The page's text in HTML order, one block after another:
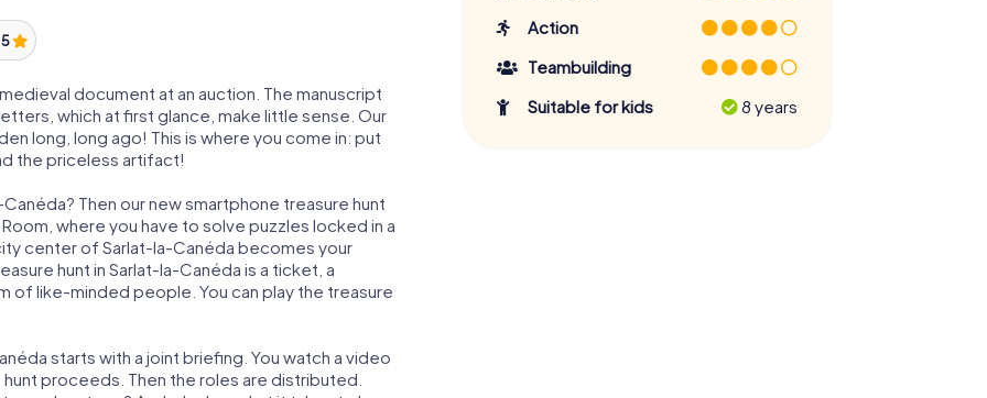
document at an auction. The manuscript
which at first glance, make little sense. Our
long, long ago! This is where you come in: put
the priceless artifact!
Then our new smartphone treasure hunt
where you have to solve puzzles locked in a
center of Sarlat-la-Canéda becomes your
hunt in Sarlat-la-Canéda is a ticket, a
of like-minded people. You can play the treasure
starts with a joint briefing. You watch a video
proceeds. Then the roles are distributed.
Action
Teambuilding
Suitable for kids
8 years